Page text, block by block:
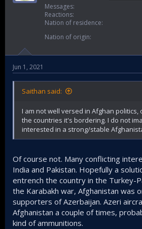
Messages
Reactions
Nation of residence
Nation of origin
Jun 1, 2021
Saithan said:
I am not well versed in Afghan
the countries it's bordering. I do not
interested in a strong/stable
Of course not. Many conflicting
India and Pakistan. Hopefully a
entrench the country in the Turkey-
the Karabakh war, Afghanistan was
supporters of Azerbaijan. Azeri
Afghanistan a couple of times,
kind of ammunitions.